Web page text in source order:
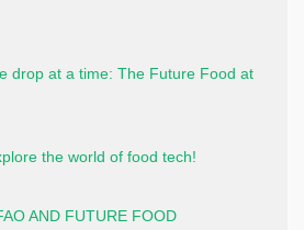
drop at a time: The Future Food at
the world of food tech!
AND FUTURE FOOD